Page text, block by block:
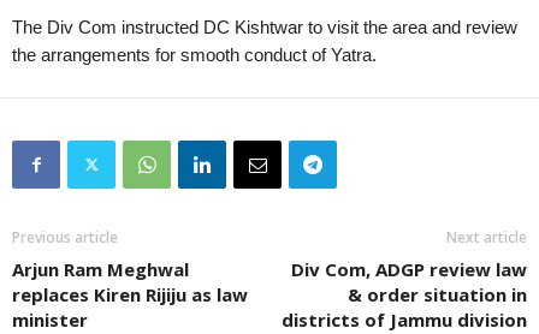
The Div Com instructed DC Kishtwar to visit the area and review
the arrangements for smooth conduct of Yatra.
Previous article
Arjun Ram Meghwal
replaces Kiren Rijiju as law
minister
Next article
Div Com, ADGP review law
& order situation in
districts of Jammu division